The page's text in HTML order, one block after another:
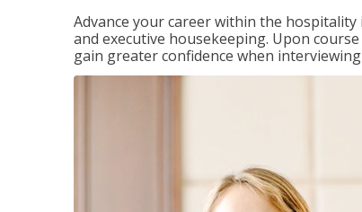
Advance your career within the
and executive housekeeping. Upon
gain greater confidence when